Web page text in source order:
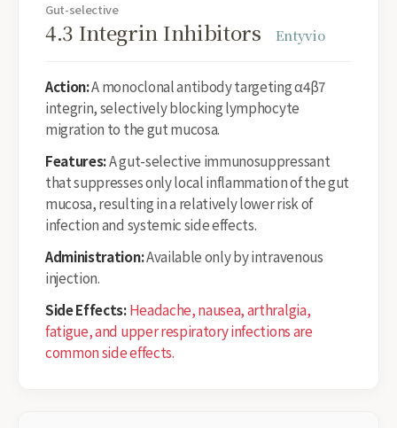
Gut-selective
4.3 Integrin Inhibitors Entyvio
Action:A monoclonal antibody targeting α4β7
integrin, selectively blocking lymphocyte
migration to the gut mucosa.
Features:A gut-selective immunosuppressant
that suppresses only local inflammation of the gut
mucosa, resulting in a relatively lower risk of
infection and systemic side effects.
Administration:Available only by intravenous
injection.
Side Effects:Headache, nausea, arthralgia,
fatigue, and upper respiratory infections are
common side effects.